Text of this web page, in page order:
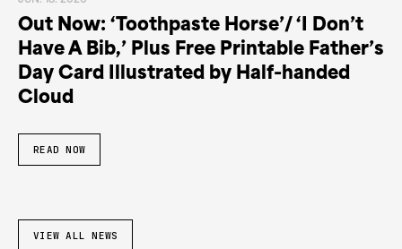
Out Now: ‘Toothpaste Horse’/ ‘I Don’t
Have A Bib,’ Plus Free Printable Father’s
Day Card Illustrated by Half-handed
Cloud
READ NOW
VIEW ALL NEWS